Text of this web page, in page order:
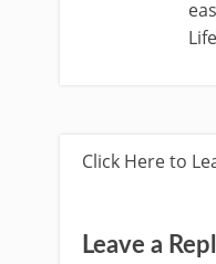
Click Here to
Leave a